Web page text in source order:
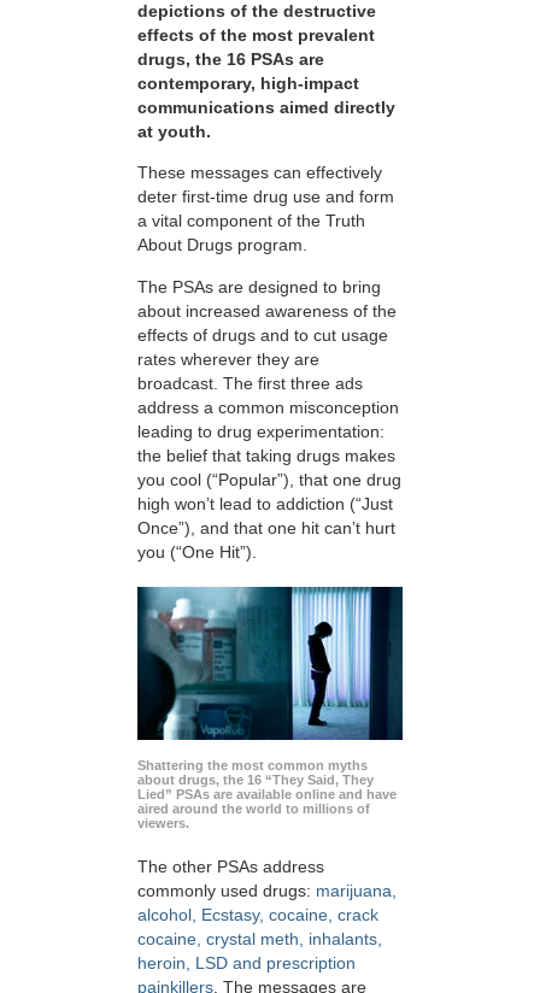
depictions of the destructive
effects of the most prevalent
drugs, the 16 PSAs are
contemporary, high-impact
communications aimed directly
at youth.
These messages can effectively
deter first-time drug use and form
a vital component of the Truth
About Drugs program.
The PSAs are designed to bring
about increased awareness of the
effects of drugs and to cut usage
rates wherever they are
broadcast. The first three ads
address a common misconception
leading to drug experimentation:
the belief that taking drugs makes
you cool (“Popular”), that one drug
high won’t lead to addiction (“Just
Once”), and that one hit can’t hurt
you (“One Hit”).
Shattering the most common myths
about drugs, the 16 “They Said, They
Lied” PSAs are available online and have
aired around the world to millions of
viewers.
The other PSAs address
commonly used drugs: marijuana,
alcohol, Ecstasy, cocaine, crack
cocaine, crystal meth, inhalants,
heroin, LSD and prescription
painkillers. The messages are